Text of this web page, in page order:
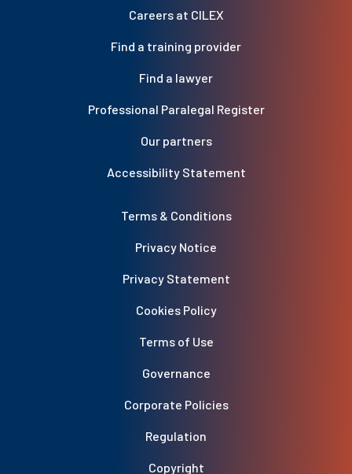
Careers at CILEX
Find a training provider
Find a lawyer
Professional Paralegal Register
Our partners
Accessibility Statement
Terms & Conditions
Privacy Notice
Privacy Statement
Cookies Policy
Terms of Use
Governance
Corporate Policies
Regulation
Copyright